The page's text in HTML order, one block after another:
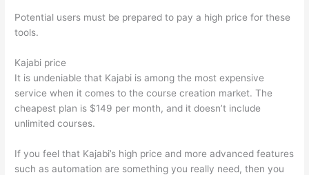
Potential users must be prepared to pay a high price for these
tools.
Kajabi price
It is undeniable that Kajabi is among the most expensive
service when it comes to the course creation market. The
cheapest plan is $149 per month, and it doesn’t include
unlimited courses.
If you feel that Kajabi’s high price and more advanced features
such as automation are something you really need, then you